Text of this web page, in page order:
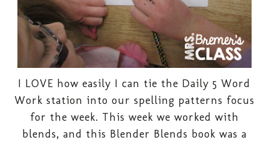
I LOVE how easily I can tie the Daily 5 Word
Work station into our spelling patterns focus
for the week. This week we worked with
blends, and this Blender Blends book was a